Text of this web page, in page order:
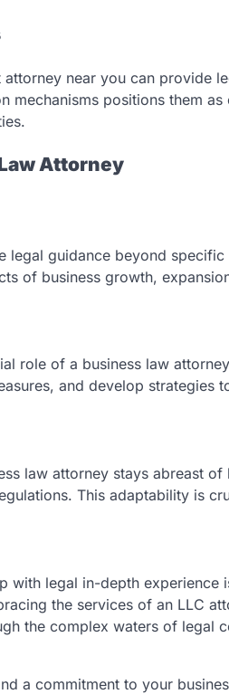
near you can provide
mechanisms positions them
Attorney
legal guidance beyond
of business growth,
role of a business law
and develop strategies
law attorney stays abreast
This adaptability is
with legal in-depth experience
the services of an LLC
the complex waters of legal
a commitment to your